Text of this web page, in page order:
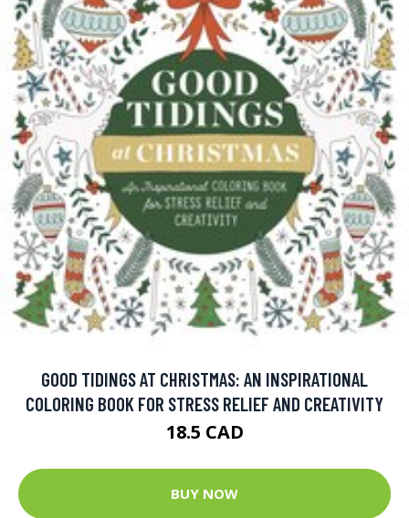
GOOD TIDINGS AT CHRISTMAS: AN INSPIRATIONAL
COLORING BOOK FOR STRESS RELIEF AND CREATIVITY
18.5 CAD
BUY NOW